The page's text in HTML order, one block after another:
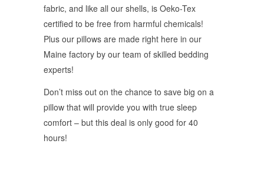
fabric, and like all our shells, is Oeko-Tex
certified to be free from harmful chemicals!
Plus our pillows are made right here in our
Maine factory by our team of skilled bedding
experts!
Don’t miss out on the chance to save big on a
pillow that will provide you with true sleep
comfort – but this deal is only good for 40
hours!